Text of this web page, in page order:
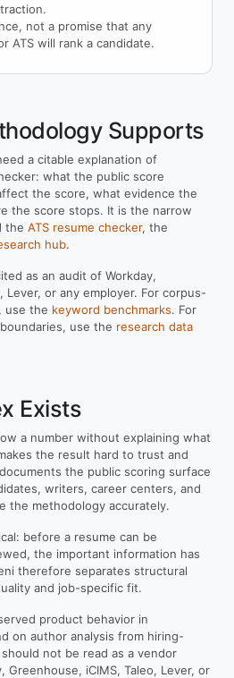
not a promise that any
ATS will rank a candidate.
Supports
a citable explanation of
what the public score
the score, what evidence the
the score stops. It is the narrow
the ATS resume checker, the
hub.
as an audit of Workday,
Lever, or any employer. For corpus-
use the keyword benchmarks. For
use the research data
Exists
a number without explaining what
the result hard to trust and
the public scoring surface
writers, career centers, and
the methodology accurately.
before a resume can be
the important information has
therefore separates structural
and job-specific fit.
product behavior in
on author analysis from hiring-
not be read as a vendor
Greenhouse, iCIMS, Taleo, Lever, or